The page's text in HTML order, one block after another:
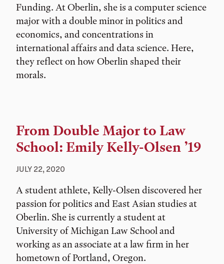
Funding. At Oberlin, she is a computer science
major with a double minor in politics and
economics, and concentrations in
international affairs and data science. Here,
they reflect on how Oberlin shaped their
morals.
From Double Major to Law
School: Emily Kelly-Olsen ’19
JULY 22, 2020
A student athlete, Kelly-Olsen discovered her
passion for politics and East Asian studies at
Oberlin. She is currently a student at
University of Michigan Law School and
working as an associate at a law firm in her
hometown of Portland, Oregon.